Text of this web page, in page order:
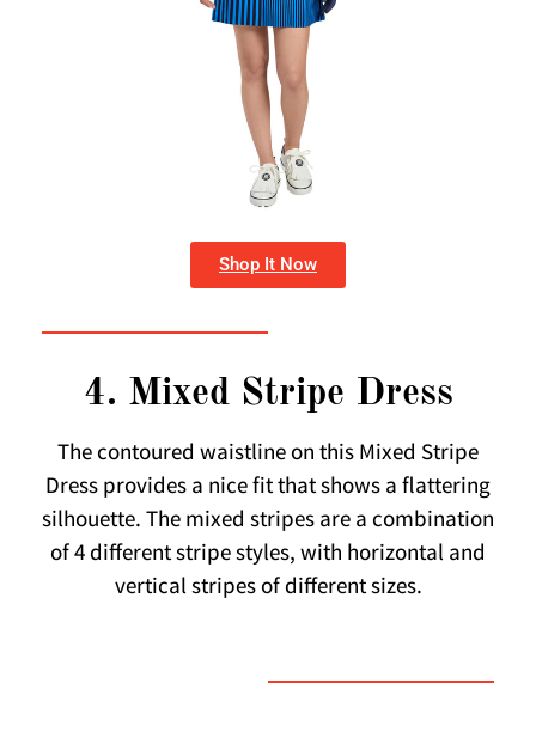
Shop It Now
4. Mixed Stripe Dress
The contoured waistline on this Mixed Stripe
Dress provides a nice fit that shows a flattering
silhouette. The mixed stripes are a combination
of 4 different stripe styles, with horizontal and
vertical stripes of different sizes.